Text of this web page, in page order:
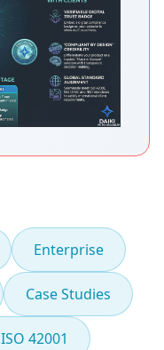
Enterprise
Case Studies
ISO 42001